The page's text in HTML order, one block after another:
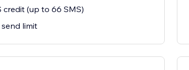
credit (up to 66 SMS)
limit